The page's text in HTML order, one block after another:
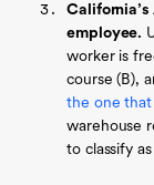
employee.
worker is
course (B),
the one
warehouse
to classify